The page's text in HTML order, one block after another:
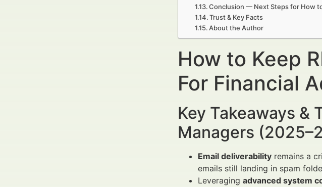
Conclusion — Next Steps for How
Trust & Key Facts
About the Author
How to Keep
For Financial
Key Takeaways &
Managers
Email deliverability remains a
emails still landing in spam
Leveraging advanced system